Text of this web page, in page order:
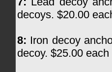
decoys. $20.00
8: Iron decoy
decoy. $25.00 each